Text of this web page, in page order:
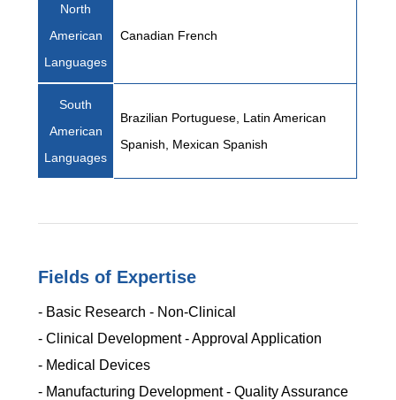
North
American
Languages
Canadian French
South
American
Languages
Brazilian Portuguese, Latin American
Spanish, Mexican Spanish
Fields of Expertise
- Basic Research - Non-Clinical
- Clinical Development - Approval Application
- Medical Devices
- Manufacturing Development - Quality Assurance